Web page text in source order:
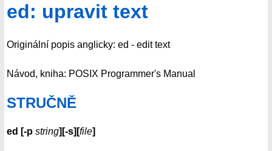
ed: upravit text
Originální popis anglicky: ed - edit text
Návod, kniha: POSIX Programmer's Manual
STRUČNĚ
ed [-p string][-s][file]